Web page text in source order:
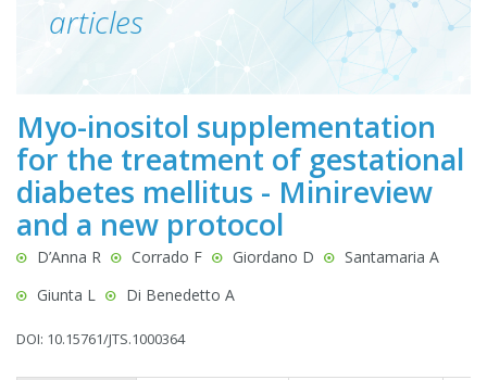
articles
Myo-inositol supplementation
for the treatment of gestational
diabetes mellitus - Minireview
and a new protocol
D’Anna R Corrado F Giordano D
Santamaria A
Giunta L
Di Benedetto A
DOI: 10.15761/JTS.1000364